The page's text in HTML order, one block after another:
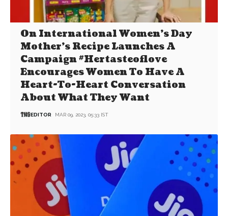
On International Women’s Day
Mother’s Recipe Launches A
Campaign #Hertasteoflove
Encourages Women To Have A
Heart-To-Heart Conversation
About What They Want
EDITOR MAR 09, 2023, 05:33 IST